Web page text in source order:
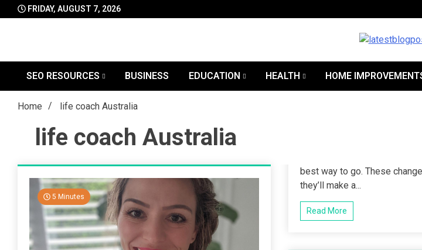
to
FRIDAY, AUGUST 7, 2026
SEO RESOURCES
BUSINESS EDUCATION HEALTH HOME
Home life coach Australia
life coach Australia
5 Minutes
best way to go. These
they’ll make a...
Read More